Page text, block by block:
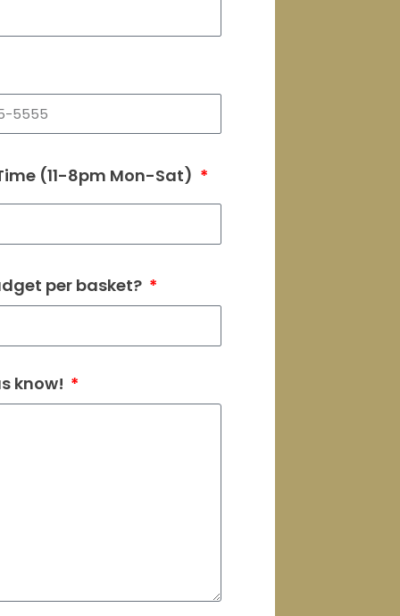
(11-8pm Mon-Sat)
per basket?
know!